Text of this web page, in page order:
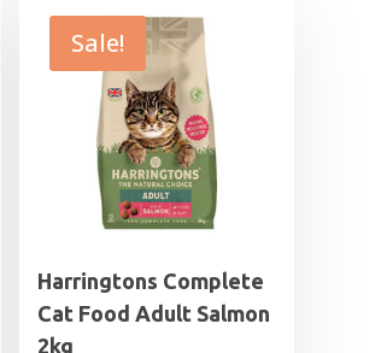
Sale!
Harringtons Complete
Cat Food Adult Salmon
2kg